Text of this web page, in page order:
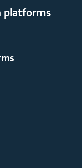
platforms